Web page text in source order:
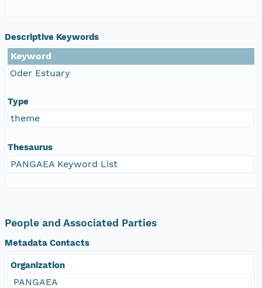
Descriptive Keywords
Keyword
Oder Estuary
Type
theme
Thesaurus
PANGAEA Keyword List
People and Associated Parties
Metadata Contacts
Organization
PANGAEA